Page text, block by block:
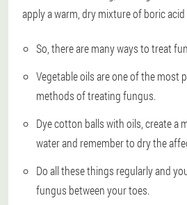
apply a warm, dry mixture of boric
So, there are many ways to treat
Vegetable oils are one of the most
methods of treating fungus.
Dye cotton balls with oils, create a
water and remember to dry the
Do all these things regularly and
fungus between your toes.